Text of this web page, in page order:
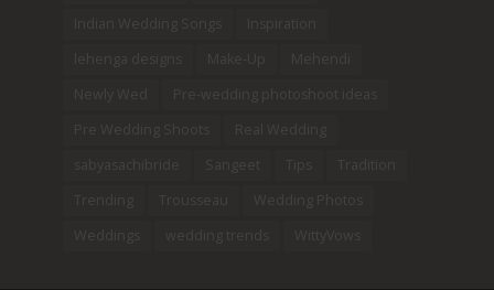
Indian Wedding Songs
Inspiration
lehenga designs
Make-Up
Mehendi
Newly Wed
Pre-wedding photoshoot ideas
Pre Wedding Shoots
Real Wedding
sabyasachibride
Sangeet Tips
Tradition
Trending
Trousseau
Wedding Photos
Weddings
wedding trends WittyVows